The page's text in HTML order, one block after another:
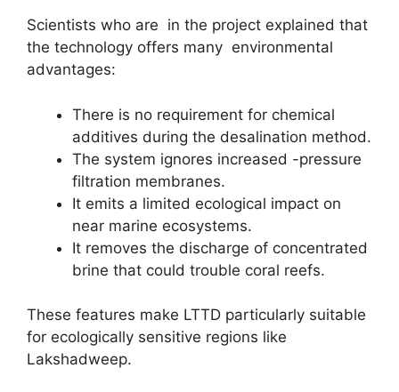
Scientists who are in the project explained that
the technology offers many environmental
advantages:
There is no requirement for chemical
additives during the desalination method.
The system ignores increased -pressure
filtration membranes.
It emits a limited ecological impact on
near marine ecosystems.
It removes the discharge of concentrated
brine that could trouble coral reefs.
These features make LTTD particularly suitable
for ecologically sensitive regions like
Lakshadweep.